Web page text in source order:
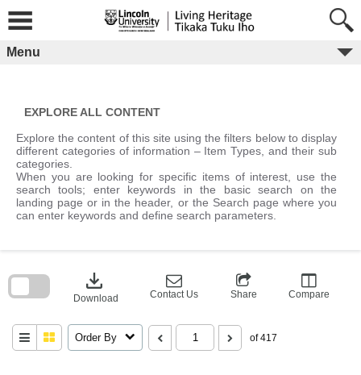
content
Menu
EXPLORE ALL CONTENT
Explore the content of this site using the filters below to display
different categories of information – Item Types, and their sub
categories.
When you are looking for specific items of interest, use the
search tools; enter keywords in the basic search on the
landing page or in the header, or the Search page where you
can enter keywords and define search parameters.
download
Download Contact Us Share Compare
Order By of 417
block